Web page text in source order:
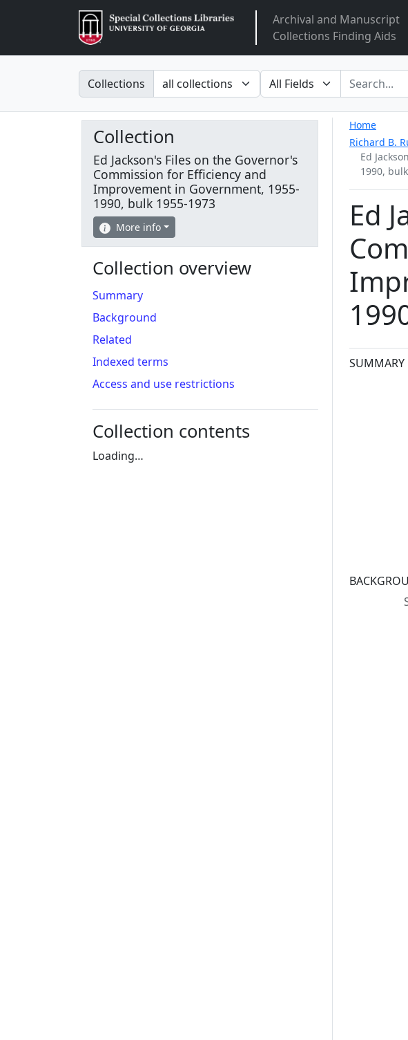
ArclightArchival and Manuscript
Collections Finding Aids
Search in
Collections search for
Home
Richard B.
Ed
1990,
Ed
SUMMARY
Collection
Ed Jackson's Files on the Governor's
Commission for Efficiency and
Improvement in Government, 1955-
1990, bulk 1955-1973
More info
Collection overview
Summary
Background
Related
Indexed terms
Access and use restrictions
Collection contents